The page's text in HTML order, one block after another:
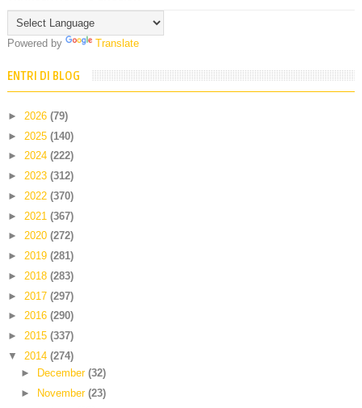
Powered by Translate
ENTRI DI BLOG
► 2026 (79)
► 2025 (140)
► 2024 (222)
► 2023 (312)
► 2022 (370)
► 2021 (367)
► 2020 (272)
► 2019 (281)
► 2018 (283)
► 2017 (297)
► 2016 (290)
► 2015 (337)
▼ 2014 (274)
►
December (32)
►
November (23)